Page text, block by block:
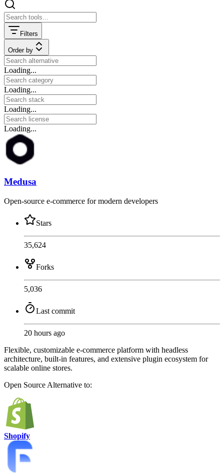
Filters
Order by
Loading...
Loading...
Loading...
Loading...
Medusa
Open-source e-commerce for modern developers
Stars
35,624
Forks
5,036
Last commit
20 hours ago
Flexible, customizable e-commerce platform with headless
architecture, built-in features, and extensive plugin ecosystem for
scalable online stores.
Open Source Alternative to:
Shopify